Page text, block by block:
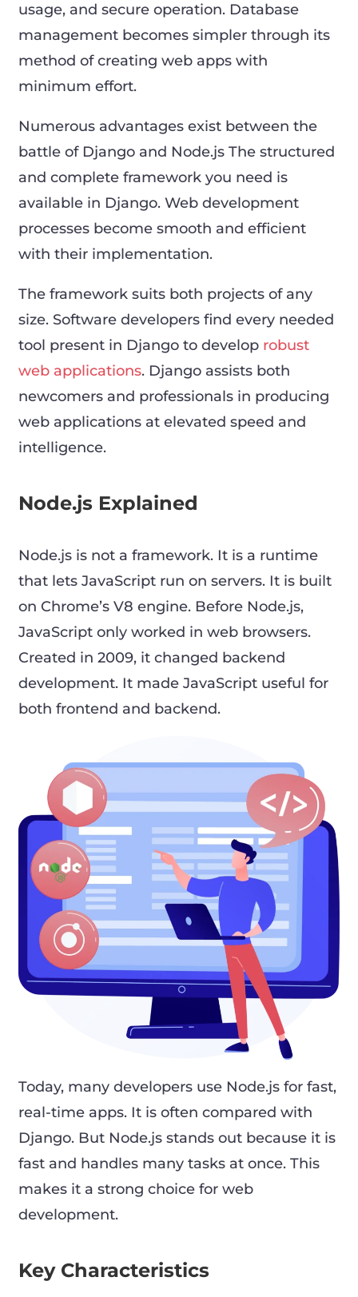
usage, and secure operation. Database
management becomes simpler through its
method of creating web apps with
minimum effort.
Numerous advantages exist between the
battle of Django and Node.js The structured
and complete framework you need is
available in Django. Web development
processes become smooth and efficient
with their implementation.
The framework suits both projects of any
size. Software developers find every needed
tool present in Django to develop robust
web applications. Django assists both
newcomers and professionals in producing
web applications at elevated speed and
intelligence.
Node.js Explained
Node.js is not a framework. It is a runtime
that lets JavaScript run on servers. It is built
on Chrome’s V8 engine. Before Node.js,
JavaScript only worked in web browsers.
Created in 2009, it changed backend
development. It made JavaScript useful for
both frontend and backend.
Today, many developers use Node.js for fast,
real-time apps. It is often compared with
Django. But Node.js stands out because it is
fast and handles many tasks at once. This
makes it a strong choice for web
development.
Key Characteristics